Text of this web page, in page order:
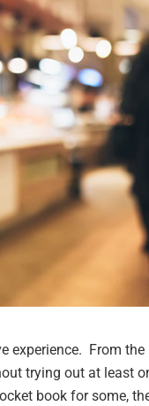
From
trying out at least
book for some,